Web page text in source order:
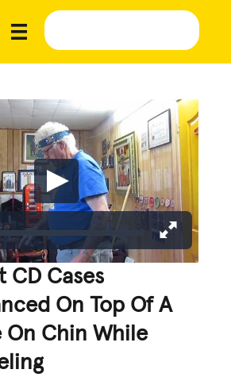
CD Cases
On Top Of A
On Chin While